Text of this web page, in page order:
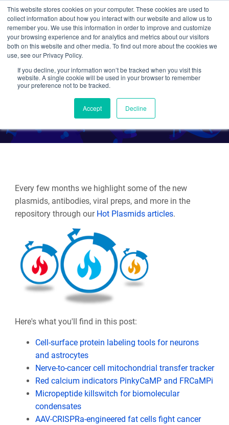
This website stores cookies on your computer. These cookies are used to
collect information about how you interact with our website and allow us to
remember you. We use this information in order to improve and customize
your browsing experience and for analytics and metrics about our visitors
both on this website and other media. To find out more about the cookies we
use, see our Privacy Policy.
If you decline, your information won’t be tracked when you visit this
website. A single cookie will be used in your browser to remember
your preference not to be tracked.
Accept Decline
Search
Hot Plasmids: Fall 2025
By Multiple Authors
Every few months we highlight some of the new
plasmids, antibodies, viral preps, and more in the
repository through our Hot Plasmids articles.
Here's what you'll find in this post:
Cell-surface protein labeling tools for neurons
and astrocytes
Nerve-to-cancer cell mitochondrial transfer tracker
Red calcium indicators PinkyCaMP and FRCaMPi
Micropeptide killswitch for biomolecular
condensates
AAV-CRISPRa-engineered fat cells fight cancer